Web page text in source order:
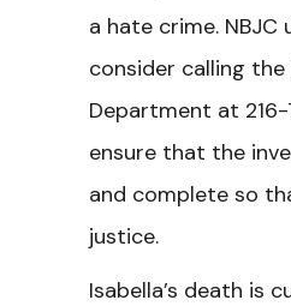
a hate crime.
consider calling the
Department at
ensure that the
and complete so
justice.
Isabella’s death is